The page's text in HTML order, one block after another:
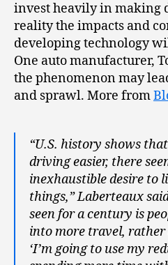
invest heavily in making
reality the impacts and
developing technology
One auto manufacturer,
the phenomenon may
and sprawl. More from
“U.S. history shows
driving easier, there
inexhaustible desire to
things,” Laberteaux
seen for a century is
into more travel, rather
‘I’m going to use my